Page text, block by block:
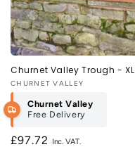
Churnet Valley Trough - XL
Vendor:
CHURNET VALLEY
Churnet Valley
Free Delivery
Regular
£97.72